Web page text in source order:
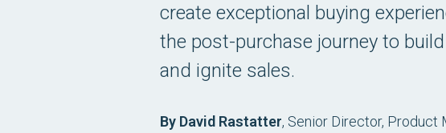
create exceptional buying
the post-purchase journey to
and ignite sales.
By David Rastatter, Senior Director, Product